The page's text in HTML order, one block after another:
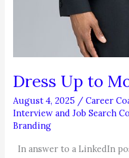
Dress Up to
August 4, 2025 /Career
Interview and Job Search
Branding
In answer to a LinkedIn